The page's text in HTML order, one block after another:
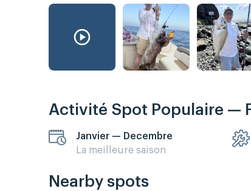
Activité Spot Populaire —
Janvier — Decembre
La meilleure saison
Nearby spots